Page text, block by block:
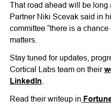
That road ahead will be long
Partner Niki Scevak said in
committee “there is a chance
matters.
Stay tuned for updates,
Cortical Labs team on their
LinkedIn
Read their writeup in